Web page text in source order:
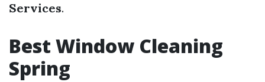
Services.
Best Window Cleaning
Spring